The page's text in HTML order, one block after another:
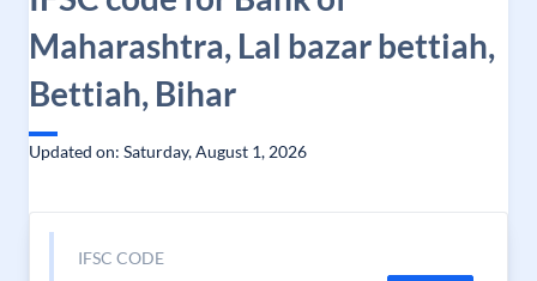
Maharashtra, Lal bazar bettiah,
Bettiah, Bihar
Updated on: Saturday, August 1, 2026
IFSC CODE